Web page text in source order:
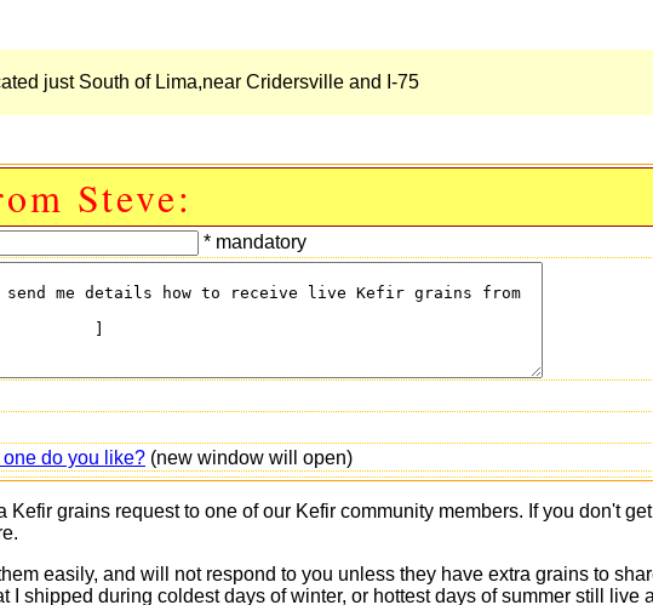
just South of Lima,near Cridersville and I-75
Steve:
* mandatory
do you like? (new window will open)
grains request to one of our Kefir community members. If you don't
easily, and will not respond to you unless they have extra grains to
shipped during coldest days of winter, or hottest days of summer still